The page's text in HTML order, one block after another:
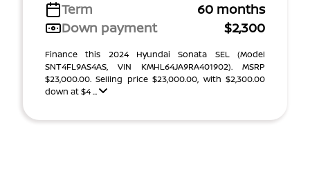
Term
60 months
Down payment
$2,300
Finance this 2024 Hyundai Sonata SEL (Model
SNT4FL9AS4AS, VIN KMHL64JA9RA401902). MSRP
$23,000.00. Selling price $23,000.00, with $2,300.00
down at $4 ...